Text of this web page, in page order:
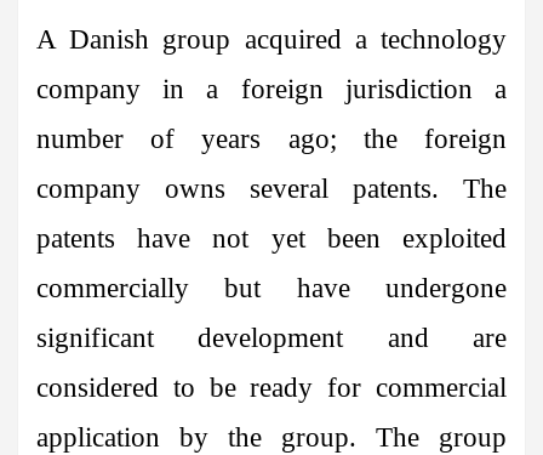
A Danish group acquired a technology
company in a foreign jurisdiction a
number of years ago; the foreign
company owns several patents. The
patents have not yet been exploited
commercially but have undergone
significant development and are
considered to be ready for commercial
application by the group. The group